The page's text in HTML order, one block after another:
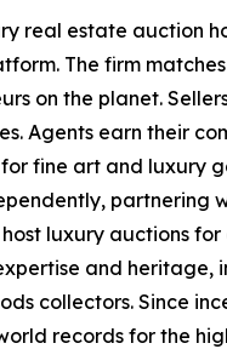
real estate auction
The firm
on the planet.
Agents earn their
fine art and luxury
luxury auctions
and heritage,
collectors. Since
records for the